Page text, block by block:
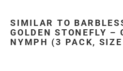
SIMILAR TO
GOLDEN STONEFLY –
NYMPH (3 PACK,